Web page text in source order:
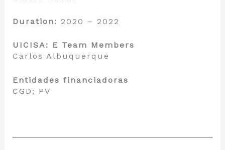
Duration: 2020 – 2022
UICISA: E Team Members
Carlos Albuquerque
Entidades financiadoras
CGD; PV